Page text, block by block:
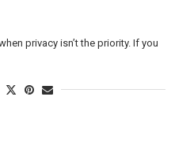
privacy isn’t the priority. If you